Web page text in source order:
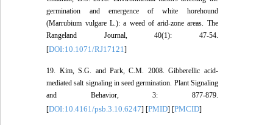
germination and emergence of white horehound
(Marrubium vulgare L.): a weed of arid-zone areas. The
Rangeland Journal, 40(1): 47-54.
[DOI:10.1071/RJ17121]
19. Kim, S.G. and Park, C.M. 2008. Gibberellic acid-
mediated salt signaling in seed germination. Plant Signaling
and Behavior, 3: 877-879.
[DOI:10.4161/psb.3.10.6247] [PMID] [PMCID]